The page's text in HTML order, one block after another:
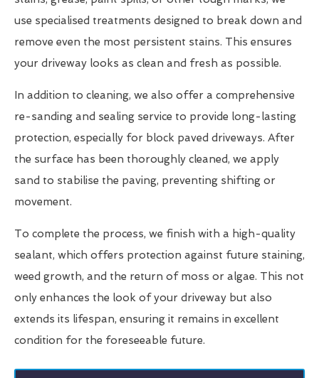
use specialised treatments designed to break down and
remove even the most persistent stains. This ensures
your driveway looks as clean and fresh as possible.
In addition to cleaning, we also offer a comprehensive
re-sanding and sealing service to provide long-lasting
protection, especially for block paved driveways. After
the surface has been thoroughly cleaned, we apply
sand to stabilise the paving, preventing shifting or
movement.
To complete the process, we finish with a high-quality
sealant, which offers protection against future staining,
weed growth, and the return of moss or algae. This not
only enhances the look of your driveway but also
extends its lifespan, ensuring it remains in excellent
condition for the foreseeable future.